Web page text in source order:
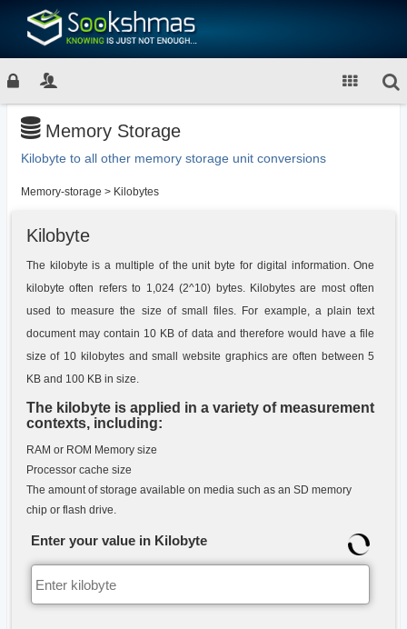
Memory Storage
Kilobyte to all other memory storage unit conversions
Memory-storage > Kilobytes
Kilobyte
The kilobyte is a multiple of the unit byte for digital information. One
kilobyte often refers to 1,024 (2^10) bytes. Kilobytes are most often
used to measure the size of small files. For example, a plain text
document may contain 10 KB of data and therefore would have a file
size of 10 kilobytes and small website graphics are often between 5
KB and 100 KB in size.
The kilobyte is applied in a variety of measurement
contexts, including:
RAM or ROM Memory size
Processor cache size
The amount of storage available on media such as an SD memory
chip or flash drive.
Enter your value in Kilobyte